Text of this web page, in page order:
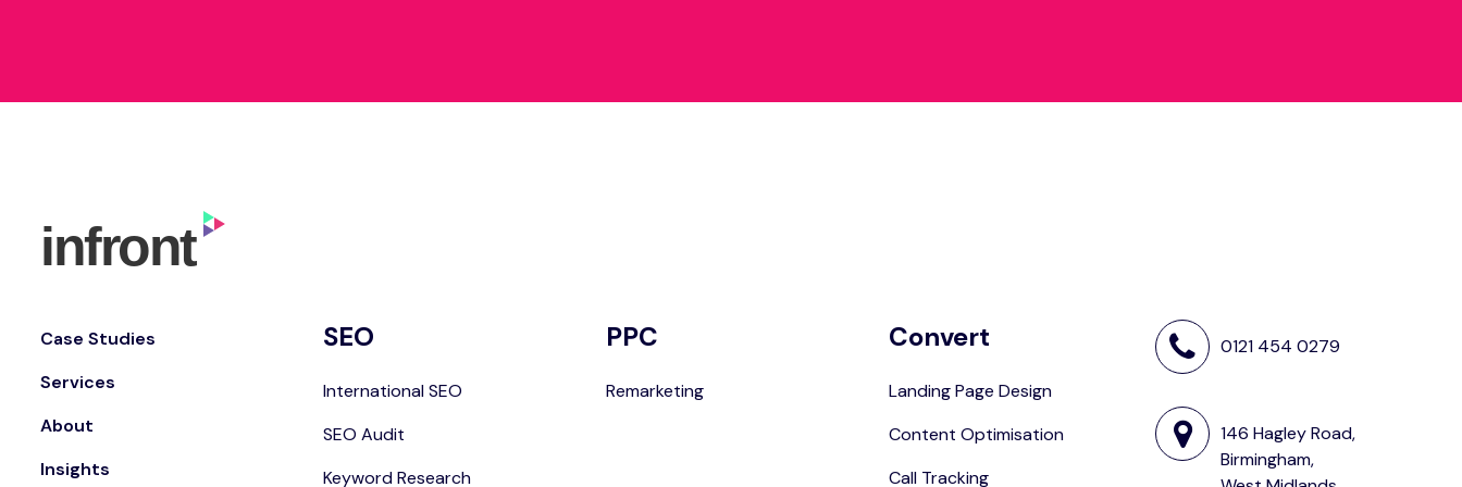
Case Studies
Services
About
Insights
SEO
International SEO
SEO Audit
Keyword Research
PPC
Remarketing
Convert
Landing Page Design
Content Optimisation
Call Tracking
0121 454 0279
146 Hagley Road,
Birmingham,